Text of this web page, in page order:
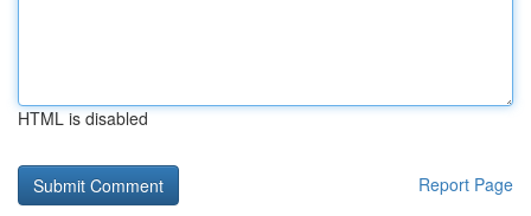
HTML is disabled
Report Page